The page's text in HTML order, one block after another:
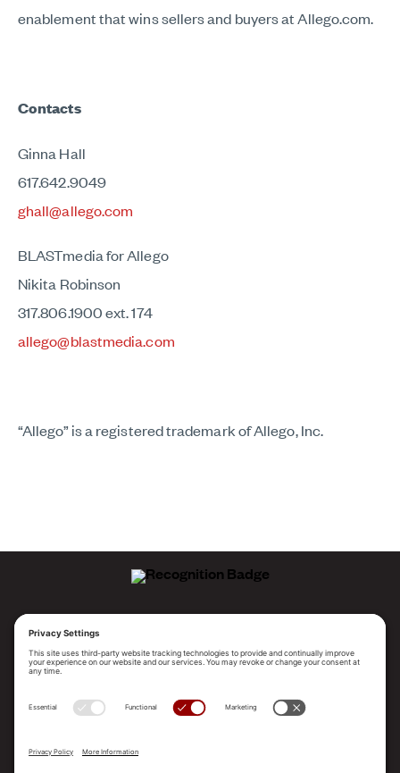
enablement that wins sellers and buyers at Allego.com.
Contacts
Ginna Hall
617.642.9049
ghall@allego.com
BLASTmedia for Allego
Nikita Robinson
317.806.1900 ext. 174
allego@blastmedia.com
“Allego” is a registered trademark of Allego, Inc.
2025 Gartner® Magic Quadrant™ for Revenue
SOLUTIONS